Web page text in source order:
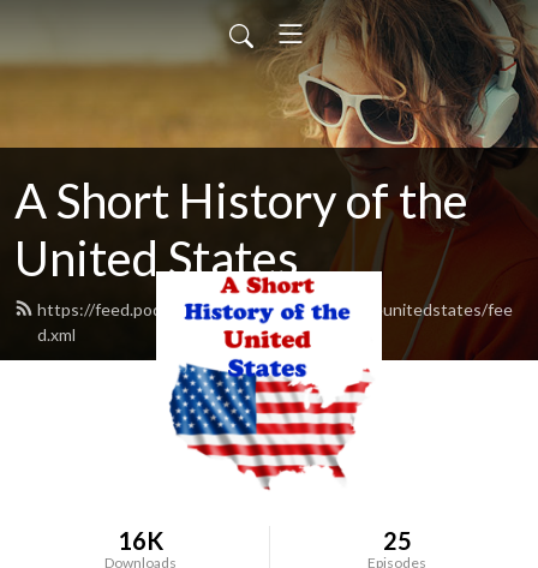
A Short History of the
United States
https://feed.podbean.com/ashorthistoryoftheunitedstates/fee
d.xml
16K
Downloads
25
Episodes